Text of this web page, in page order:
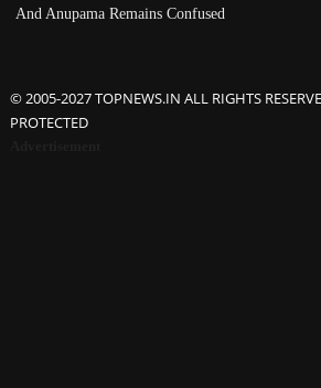
And Anupama Remains Confused
© 2005-2027 TOPNEWS.IN ALL RIGHTS
PROTECTED